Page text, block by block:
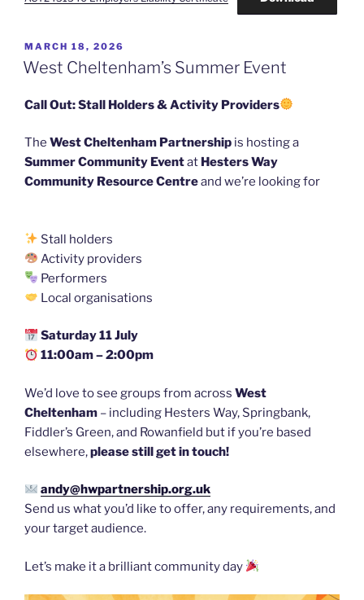
POSTED
ON
MARCH 18, 2026
West Cheltenham’s Summer Event
Call Out: Stall Holders & Activity Providers
The West Cheltenham Partnership is hosting a
Summer Community Eventat Hesters Way
Community Resource Centreand we’re looking for
Stall holders
Activity providers
Performers
Local organisations
Saturday 11 July
11:00am – 2:00pm
We’d love to see groups from across West
Cheltenham – including Hesters Way, Springbank,
Fiddler’s Green, and Rowanfield but if you’re based
elsewhere,please still get in touch!
andy@hwpartnership.org.uk
Send us what you’d like to offer, any requirements, and
your target audience.
Let’s make it a brilliant community day